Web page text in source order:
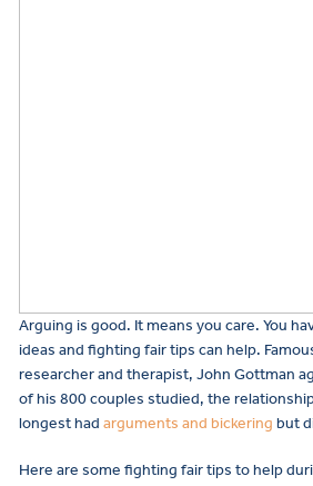
Arguing is good. It means you care. You
ideas and fighting fair tips can help.
researcher and therapist, John Gottman
of his 800 couples studied, the
longest had arguments and bickering but
Here are some fighting fair tips to help